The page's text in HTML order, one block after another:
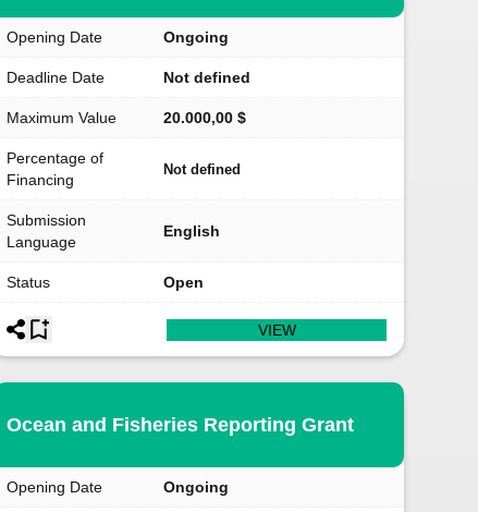
Opening Date Ongoing
Deadline Date Not defined
Maximum Value 20.000,00 $
Percentage of
Financing
Not defined
Submission
Language
English
Status Open
VIEW
Ocean and Fisheries Reporting Grant
Opening Date Ongoing